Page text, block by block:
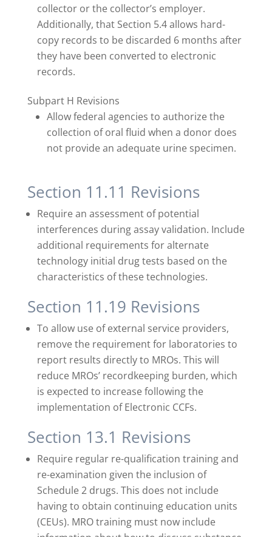
collector or the collector’s employer.
Additionally, that Section 5.4 allows hard-
copy records to be discarded 6 months after
they have been converted to electronic
records.
Subpart H Revisions
Allow federal agencies to authorize the
collection of oral fluid when a donor does
not provide an adequate urine specimen.
Section 11.11 Revisions
Require an assessment of potential
interferences during assay validation. Include
additional requirements for alternate
technology initial drug tests based on the
characteristics of these technologies.
Section 11.19 Revisions
To allow use of external service providers,
remove the requirement for laboratories to
report results directly to MROs. This will
reduce MROs’ recordkeeping burden, which
is expected to increase following the
implementation of Electronic CCFs.
Section 13.1 Revisions
Require regular re-qualification training and
re-examination given the inclusion of
Schedule 2 drugs. This does not include
having to obtain continuing education units
(CEUs). MRO training must now include